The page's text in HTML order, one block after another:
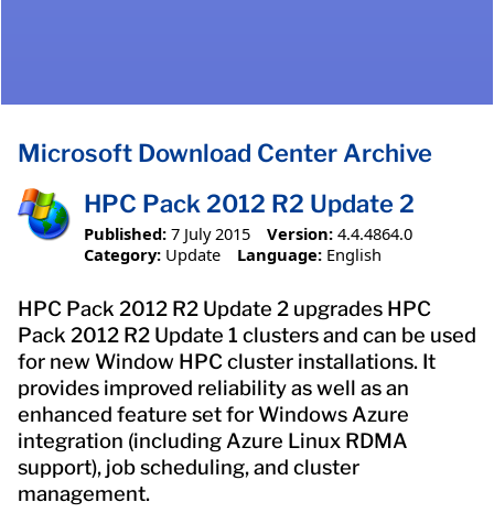
Microsoft Download Center Archive
HPC Pack 2012 R2 Update 2
Published: 7 July 2015 Version: 4.4.4864.0
Category: Update Language: English
HPC Pack 2012 R2 Update 2 upgrades HPC
Pack 2012 R2 Update 1 clusters and can be used
for new Window HPC cluster installations. It
provides improved reliability as well as an
enhanced feature set for Windows Azure
integration (including Azure Linux RDMA
support), job scheduling, and cluster
management.